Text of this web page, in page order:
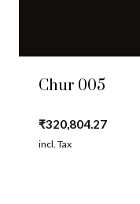
Chur 005
₹320,804.27
incl. Tax